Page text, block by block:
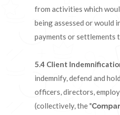
from activities which
being assessed or would
payments or settlements
5.4 Client
indemnify, defend and
officers, directors,
(collectively, the "